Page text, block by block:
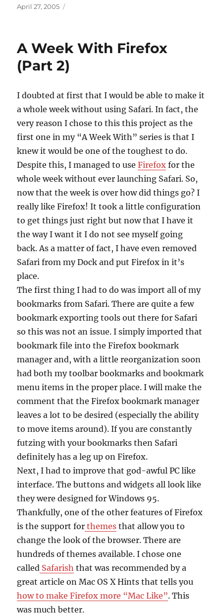
Posted
April 27, 2005
A Week With Firefox
(Part 2)
I doubted at first that I would be able to make it
a whole week without using Safari. In fact, the
very reason I chose to this this project as the
first one in my “A Week With” series is that I
knew it would be one of the toughest to do.
Despite this, I managed to useFirefox for the
whole week without ever launching Safari. So,
now that the week is over how did things go? I
really like Firefox! It took a little configuration
to get things just right but now that I have it
the way I want it I do not see myself going
back. As a matter of fact, I have even removed
Safari from my Dock and put Firefox in it’s
place.
The first thing I had to do was import all of my
bookmarks from Safari. There are quite a few
bookmark exporting tools out there for Safari
so this was not an issue. I simply imported that
bookmark file into the Firefox bookmark
manager and, with a little reorganization soon
had both my toolbar bookmarks and bookmark
menu items in the proper place. I will make the
comment that the Firefox bookmark manager
leaves a lot to be desired (especially the ability
to move items around). If you are constantly
futzing with your bookmarks then Safari
definitely has a leg up on Firefox.
Next, I had to improve that god-awful PC like
interface. The buttons and widgets all look like
they were designed for Windows 95.
Thankfully, one of the other features of Firefox
is the support for themes that allow you to
change the look of the browser. There are
hundreds of themes available. I chose one
called Safarish that was recommended by a
great article on Mac OS X Hints that tells you
how to make Firefox more “Mac Like”. This
was much better.